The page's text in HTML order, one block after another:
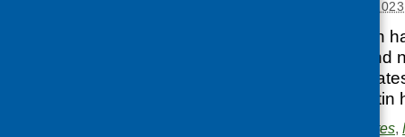
OCTOBER 3, 2023
Our latest e-bulletin
in Glasgow, diet
as news, reports,
access the e-bulletin
CFHS updates